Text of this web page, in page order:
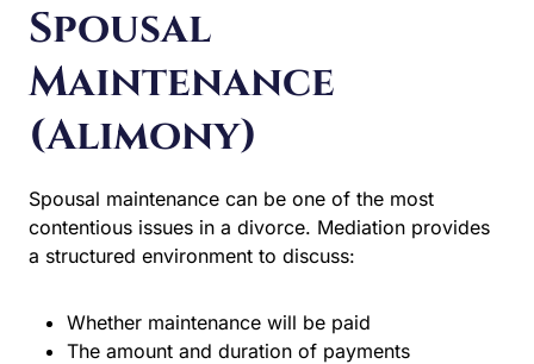
Spousal
Maintenance
(Alimony)
Spousal maintenance can be one of the most
contentious issues in a divorce. Mediation provides a
structured environment to discuss:
Whether maintenance will be paid
The amount and duration of payments